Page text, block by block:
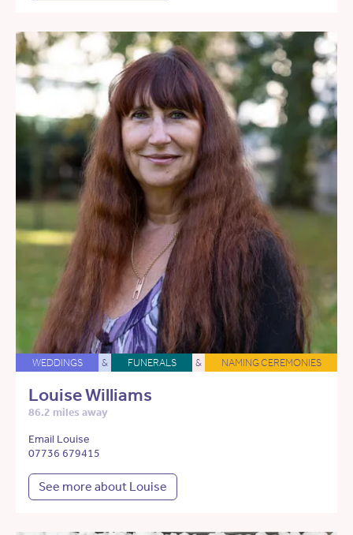
WEDDINGS & FUNERALS & NAMING CEREMONIES
Louise Williams
86.2 miles away
Email Louise
07736 679415
See more about Louise